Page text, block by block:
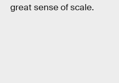
great sense of scale.